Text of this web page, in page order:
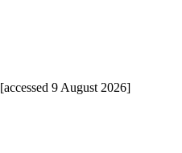
9 August 2026]